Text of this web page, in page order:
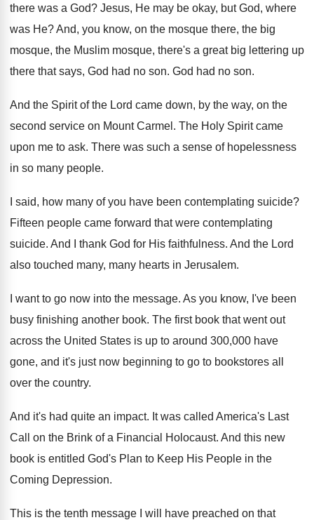
there was a God? Jesus, He may be okay, but God, where
was He?And, you know, on the mosque there, the big
mosque, the Muslim mosque, there's a great big lettering up
there that says, God had no son. God had no son.
And the Spirit of the Lord came down, by the way, on the
second service on Mount Carmel . The Holy Spirit came
upon me to ask. There was such a sense of hopelessness
in so many people.
I said, how many of you have been contemplating suicide?
Fifteen people came forward that were contemplating
suicide. And I thank God for His faithfulness. And the Lord
also touched many, many hearts in Jerusalem.
I want to go now into the message. As you know, I've been
busy finishing another book. The first book that went out
across the United States is up to around 300,000 have
gone, and it's just now beginning to go to bookstores all
over the country.
And it's had quite an impact. It was called America's Last
Call on the Brink of a Financial Holocaust. And this new
book is entitled God's Plan to Keep His People in the
Coming Depression.
This is the tenth message I will have preached on that